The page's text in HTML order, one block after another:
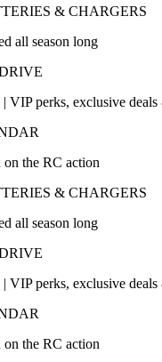
& CHARGERS
all season long
VIP perks, exclusive
the RC action
& CHARGERS
all season long
VIP perks, exclusive
the RC action